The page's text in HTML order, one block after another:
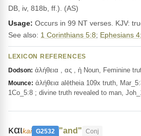
DB, iv, 818b, ff.). (AS)
Usage: Occurs in 99 NT verses. KJV:
See also: 1 Corinthians 5:8; Ephesians
LEXICON REFERENCES
Dodson: ἀλήθεια , ας , ἡ Noun, Feminine
Mounce: ἀλήθεια alētheia 109x truth,
1Co_5:8 ; divine truth revealed to man,
καιkai G2532 "and" Conj